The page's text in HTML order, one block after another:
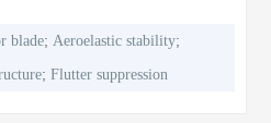
blade; Aeroelastic stability;
;Flutter suppression